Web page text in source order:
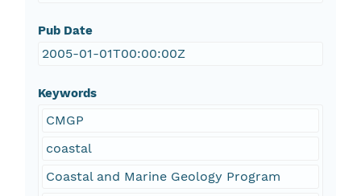
Pub Date
2005-01-01T00:00:00Z
Keywords
CMGP
coastal
Coastal and Marine Geology Program